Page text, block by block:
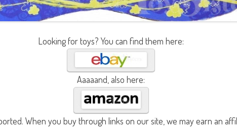
Looking for toys? You can find them here:
Aaaaand, also here:
When you buy through links on our site, we may earn an